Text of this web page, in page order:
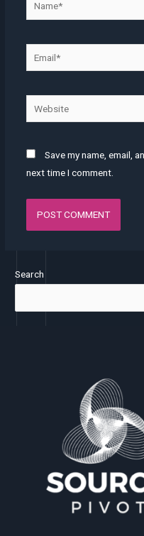
Save my name, email,
next time I comment.
Search